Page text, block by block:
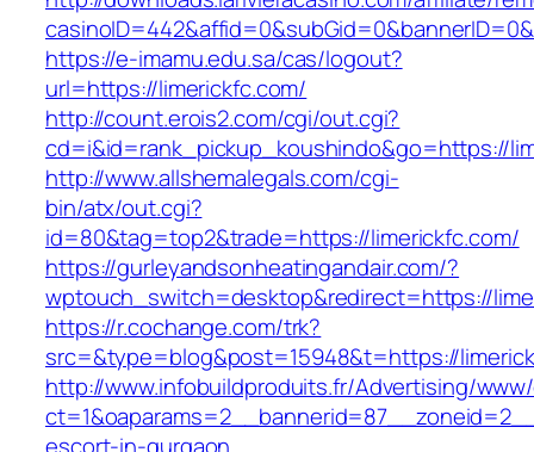
https://e-imamu.edu.sa/cas/logout?
url=https://limerickfc.com/
http://count.erois2.com/cgi/out.cgi?
cd=i&id=rank_pickup_koushindo&go=https://
http://www.allshemalegals.com/cgi-
bin/atx/out.cgi?
id=80&tag=top2&trade=https://limerickfc.com/
https://gurleyandsonheatingandair.com/?
wptouch_switch=desktop&redirect=https://
https://r.cochange.com/trk?
src=&type=blog&post=15948&t=https://
http://www.infobuildproduits.fr/Advertising/